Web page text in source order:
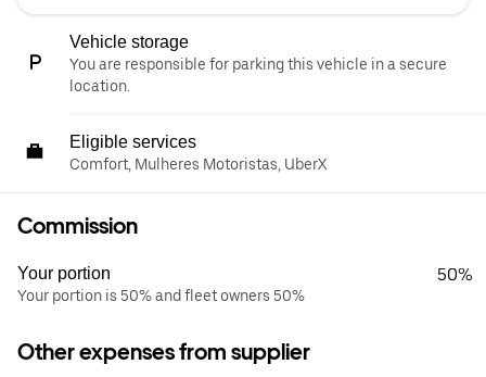
Vehicle storage
You are responsible for parking this vehicle in a secure
location.
Eligible services
Comfort, Mulheres Motoristas, UberX
Commission
Your portion
Your portion is 50% and fleet owners 50%
50%
Other expenses from supplier